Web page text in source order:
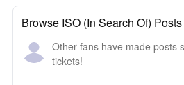
Browse ISO (In Search Of) Posts
Other fans have made posts
tickets!